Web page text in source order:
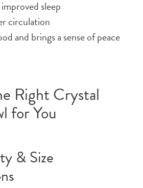
sleep
circulation
and brings a sense of peace
Right Crystal
for You
& Size